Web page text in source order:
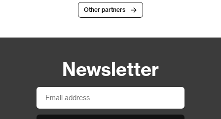
Other partners
Newsletter